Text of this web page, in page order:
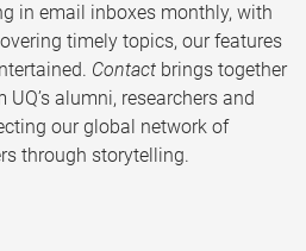
in email inboxes monthly, with
timely topics, our features
Contact brings together
alumni, researchers and
our global network of
through storytelling.